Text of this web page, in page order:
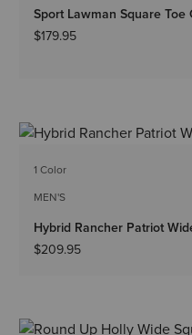
Sport Lawman Square
$179.95
1 Color
MEN'S
Hybrid Rancher Patriot
$209.95